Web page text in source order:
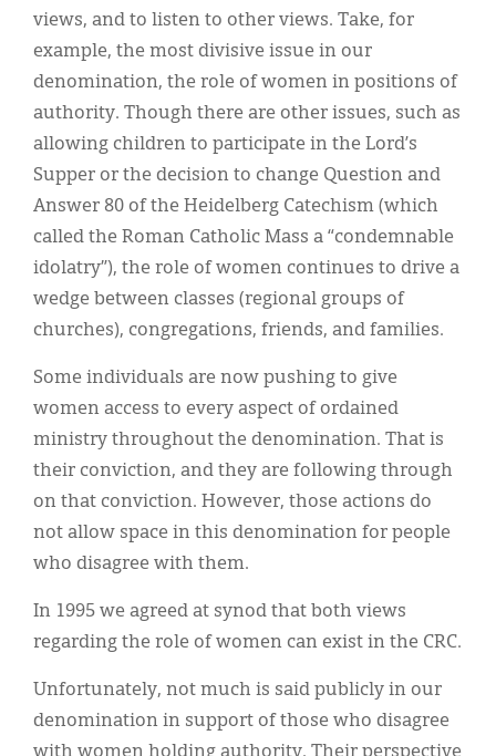
views, and to listen to other views. Take, for
example, the most divisive issue in our
denomination, the role of women in positions of
authority. Though there are other issues, such as
allowing children to participate in the Lord’s
Supper or the decision to change Question and
Answer 80 of the Heidelberg Catechism (which
called the Roman Catholic Mass a “condemnable
idolatry”), the role of women continues to drive a
wedge between classes (regional groups of
churches), congregations, friends, and families.
Some individuals are now pushing to give
women access to every aspect of ordained
ministry throughout the denomination. That is
their conviction, and they are following through
on that conviction. However, those actions do
not allow space in this denomination for people
who disagree with them.
In 1995 we agreed at synod that both views
regarding the role of women can exist in the CRC.
Unfortunately, not much is said publicly in our
denomination in support of those who disagree